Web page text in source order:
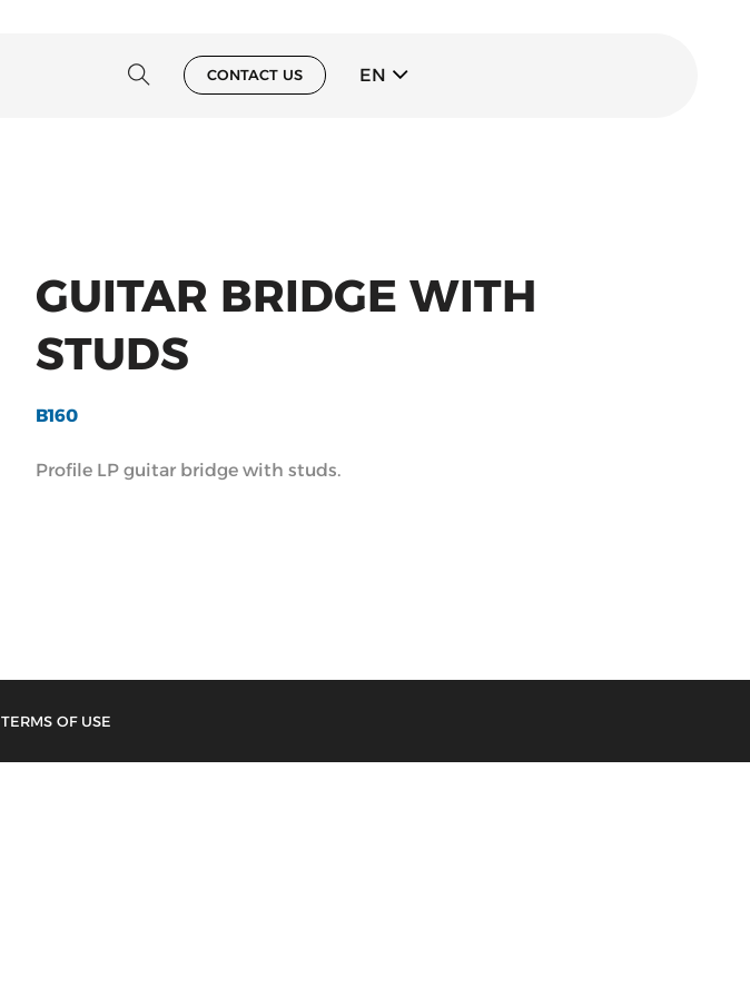
CONTACT US EN
GUITAR BRIDGE WITH
STUDS
B160
Profile LP guitar bridge with studs.
TERMS OF USE